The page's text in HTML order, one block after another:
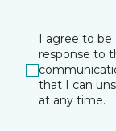
I agree to
response to
that I can
at any time.